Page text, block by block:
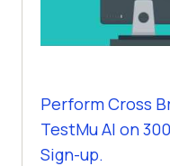
Perform Cross
TestMu AI on
Sign-up.